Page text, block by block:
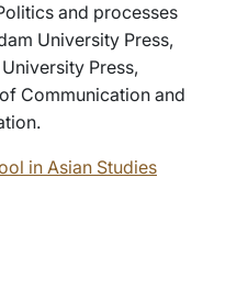
and processes
University Press,
Press,
Communication and
in Asian Studies